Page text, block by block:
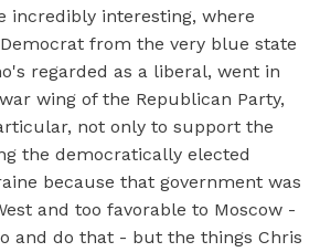
incredibly interesting, where
from the very blue state
regarded as a liberal, went in
wing of the Republican Party,
not only to support the
the democratically elected
because that government was
and too favorable to Moscow -
and do that - but the things Chris